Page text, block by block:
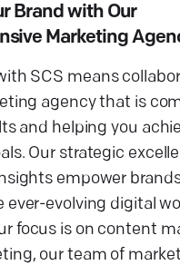
Brand with Our
Marketing
SCS means
agency that is
and helping you
Our strategic
empower
ever-evolving digital
focus is on content
our team of